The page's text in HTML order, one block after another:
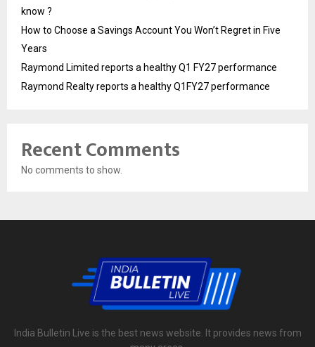
know ?
How to Choose a Savings Account You Won’t Regret in Five
Years
Raymond Limited reports a healthy Q1 FY27 performance
Raymond Realty reports a healthy Q1FY27 performance
Recent Comments
No comments to show.
India Bulletin Live is the best news website. It provides news from